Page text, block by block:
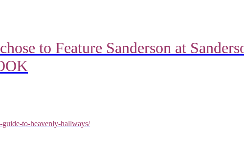
to Feature Sanderson at
guide-to-heavenly-hallways/